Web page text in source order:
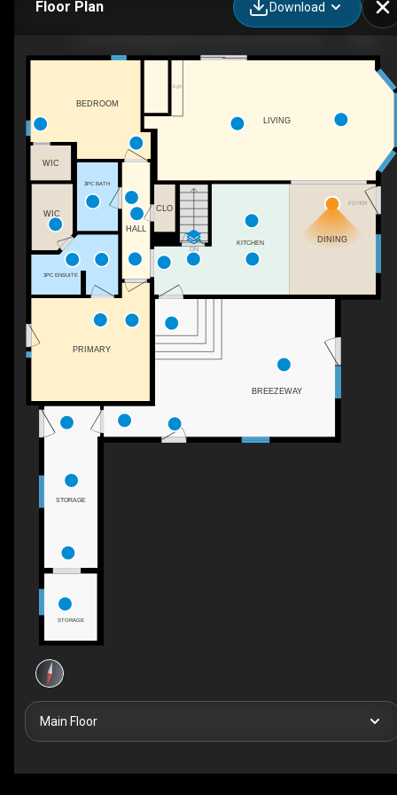
Floor Plan Download
FOYER
DN
F/P
BREEZEWAY
LIVING
DINING
BEDROOM
WIC
PRIMARY
3PC ENSUITE
KITCHEN
HALL
3PC BATH
CLO
WIC
STORAGE
STORAGE
Main Floor